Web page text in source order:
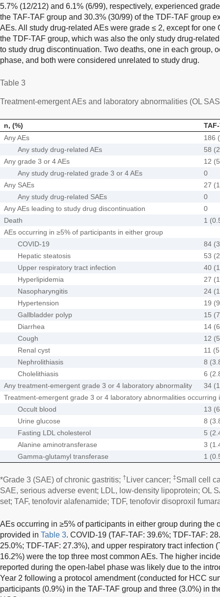
5.7% (12/212) and 6.1% (6/99), respectively, experienced
the TAF-TAF group and 30.3% (30/99) of the TDF-TAF group
AEs. All study drug-related AEs were grade ≤ 2, except for one
the TDF-TAF group, which was also the only study drug-
to study drug discontinuation. Two deaths, one in each group,
phase, and both were considered unrelated to study drug.
Table 3
Treatment-emergent AEs and laboratory abnormalities (OL
n, (%)
Any AEs
186
Any study drug-related AEs
58
Any grade 3 or 4 AEs
12
Any study drug-related grade 3 or 4 AEs
0
Any SAEs
27
Any study drug-related SAEs
0
Any AEs leading to study drug discontinuation
0
Death
1
AEs occurring in ≥5% of participants in either group
COVID-19
84
Hepatic steatosis
53
Upper respiratory tract infection
40
Hyperlipidemia
27
Nasopharyngitis
24
Hypertension
19
Gallbladder polyp
15
Diarrhea
14
Cough
12
Renal cyst
11
Nephrolithiasis
8
Cholelithiasis
6
Any treatment-emergent grade 3 or 4 laboratory abnormality
34
Treatment-emergent grade 3 or 4 laboratory abnormalities
Occult blood
13
Urine glucose
8
Fasting LDL cholesterol
5
Alanine aminotransferase
3
Gamma-glutamyl transferase
1
*Grade 3 (SAE) of chronic gastritis; † Liver cancer; ‡Small cell
SAE, serious adverse event; LDL, low-density lipoprotein; OL
set; TAF, tenofovir alafenamide; TDF, tenofovir disoproxil
AEs occurring in ≥5% of participants in either group during the
provided in Table 3. COVID-19 (TAF-TAF: 39.6%; TDF-TAF:
25.0%; TDF-TAF: 27.3%), and upper respiratory tract infection
16.2%) were the top three most common AEs. The higher
reported during the open-label phase was likely due to the
Year 2 following a protocol amendment (conducted for HCC
participants (0.9%) in the TAF-TAF group and three (3.0%) in